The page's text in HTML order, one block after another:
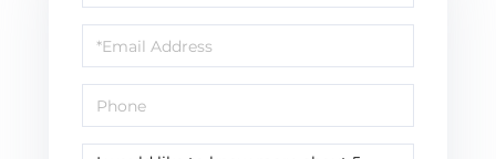
Name
Email
Phone